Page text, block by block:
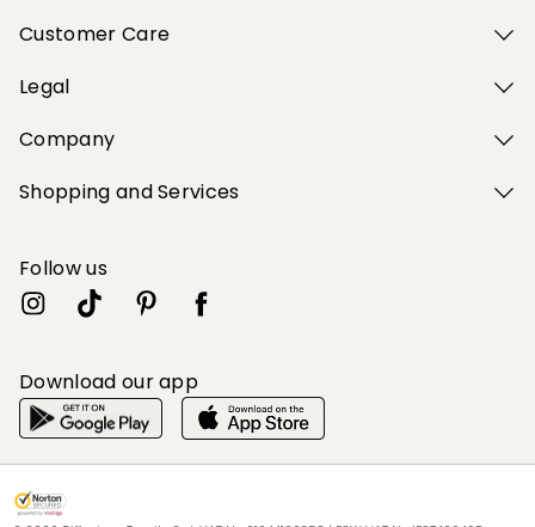
Customer Care
Legal
Company
Shopping and Services
Follow us
Download our app